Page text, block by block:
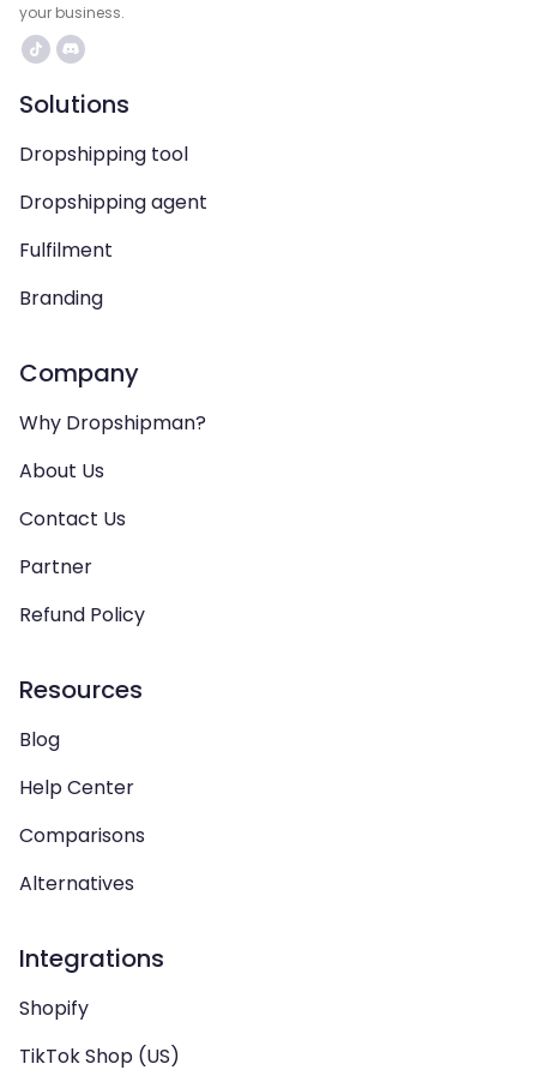
your business.
Solutions
Dropshipping tool
Dropshipping agent
Fulfilment
Branding
Company
Why Dropshipman?
About Us
Contact Us
Partner
Refund Policy
Resources
Blog
Help Center
Comparisons
Alternatives
Integrations
Shopify
TikTok Shop (US)